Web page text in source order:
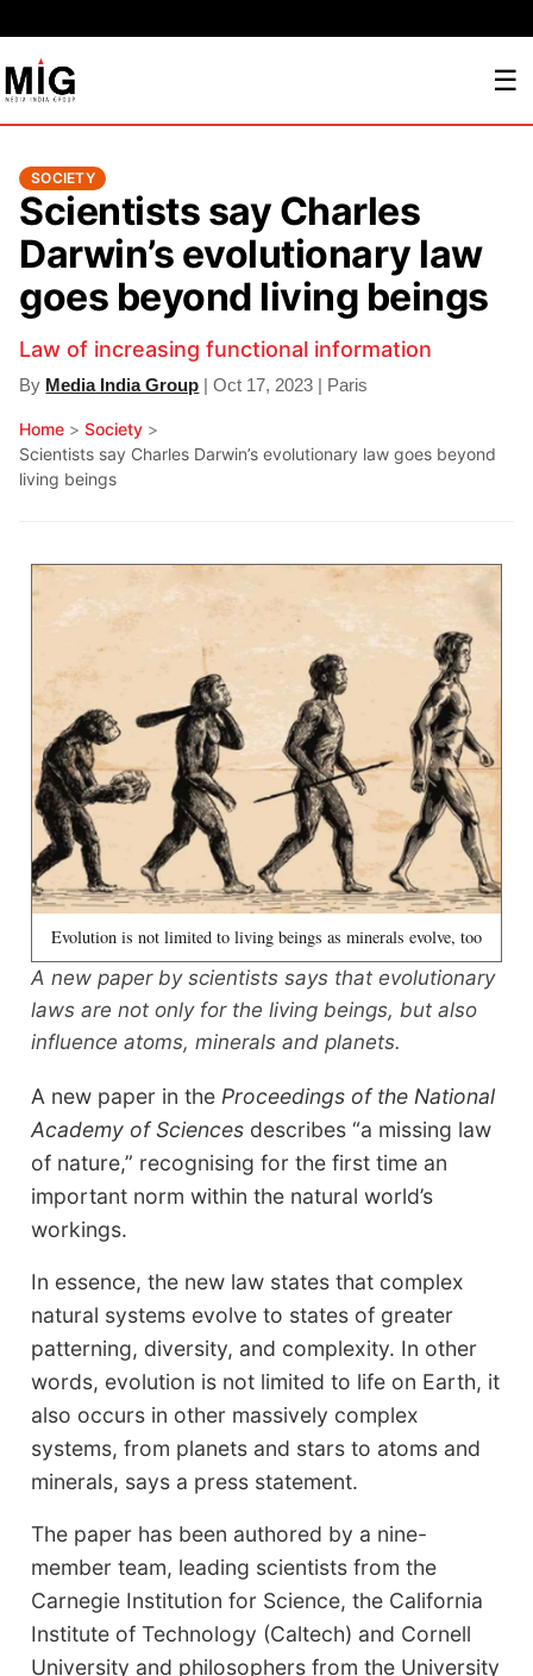
☰
SOCIETY
Scientists say Charles
Darwin’s evolutionary law
goes beyond living beings
Law of increasing functional information
By Media India Group | Oct 17, 2023 | Paris
Home >Society >
Scientists say Charles Darwin’s evolutionary law goes beyond
living beings
Evolution is not limited to living beings as minerals evolve, too
A new paper by scientists says that evolutionary
laws are not only for the living beings, but also
influence atoms, minerals and planets.
A new paper in theProceedings of the National
Academy of Sciences describes “a missing law
of nature,” recognising for the first time an
important norm within the natural world’s
workings.
In essence, the new law states that complex
natural systems evolve to states of greater
patterning, diversity, and complexity. In other
words, evolution is not limited to life on Earth, it
also occurs in other massively complex
systems, from planets and stars to atoms and
minerals, says a press statement.
The paper has been authored by a nine-
member team, leading scientists from the
Carnegie Institution for Science, the California
Institute of Technology (Caltech) and Cornell
University and philosophers from the University